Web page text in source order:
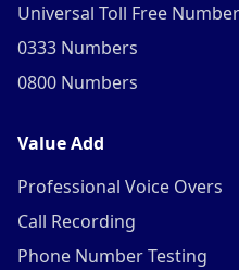
Universal Toll Free
0333 Numbers
0800 Numbers
Value Add
Professional Voice Overs
Call Recording
Phone Number Testing